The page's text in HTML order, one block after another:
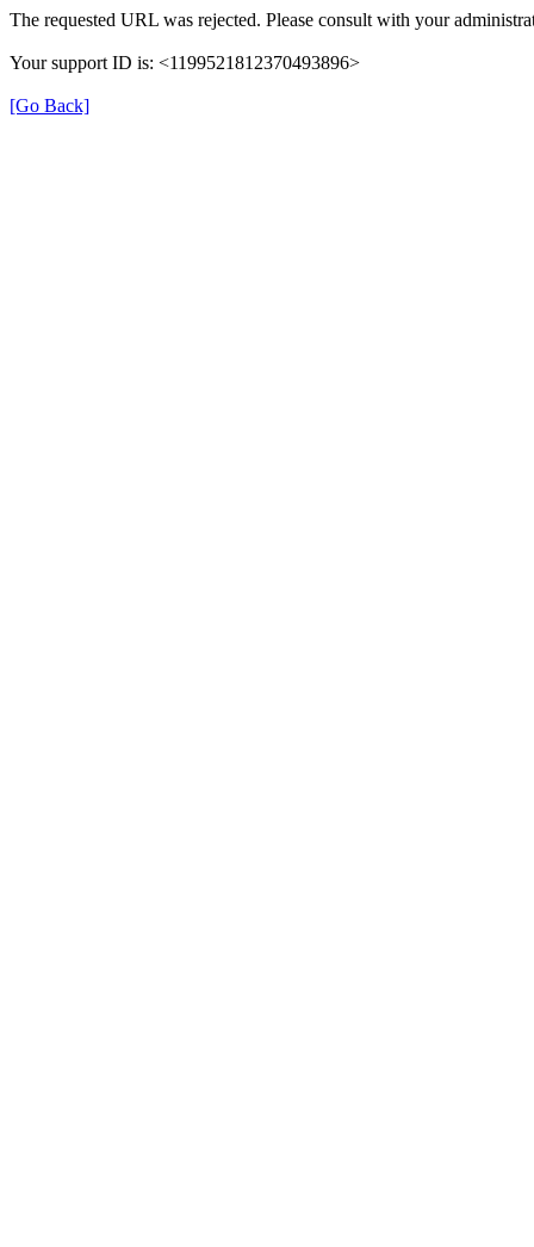
The requested URL was rejected. Please consult with your
Your support ID is: <1199521812370493896>
[Go Back]